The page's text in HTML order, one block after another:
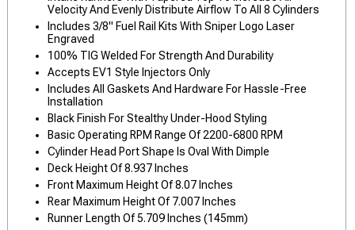
Velocity And Evenly Distribute Airflow To All 8 Cylinders
Includes 3/8" Fuel Rail Kits With Sniper Logo Laser
Engraved
100% TIG Welded For Strength And Durability
Accepts EV1 Style Injectors Only
Includes All Gaskets And Hardware For Hassle-Free
Installation
Black Finish For Stealthy Under-Hood Styling
Basic Operating RPM Range Of 2200-6800 RPM
Cylinder Head Port Shape Is Oval With Dimple
Deck Height Of 8.937 Inches
Front Maximum Height Of 8.07 Inches
Rear Maximum Height Of 7.007 Inches
Runner Length Of 5.709 Inches (145mm)